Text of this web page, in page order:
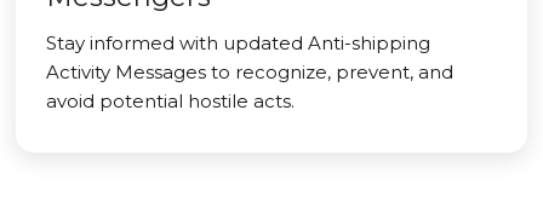
Stay informed with updated Anti-shipping
Activity Messages to recognize, prevent, and
avoid potential hostile acts.